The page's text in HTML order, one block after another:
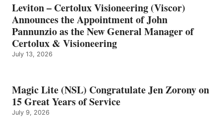
Leviton – Certolux Visioneering (Viscor)
Announces the Appointment of John
Pannunzio as the New General Manager of
Certolux & Visioneering
July 13, 2026
Magic Lite (NSL) Congratulate Jen Zorony on
15 Great Years of Service
July 9, 2026